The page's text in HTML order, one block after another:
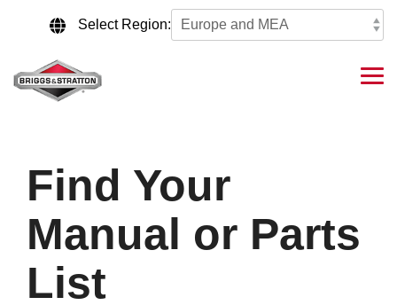
content.
Select Region:
Find Your
Manual or Parts
List